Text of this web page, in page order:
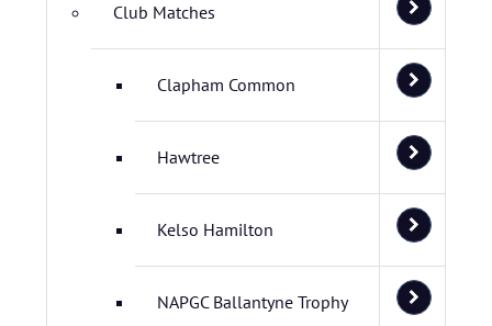
Club Matches
Clapham Common
Hawtree
Kelso Hamilton
NAPGC Ballantyne Trophy